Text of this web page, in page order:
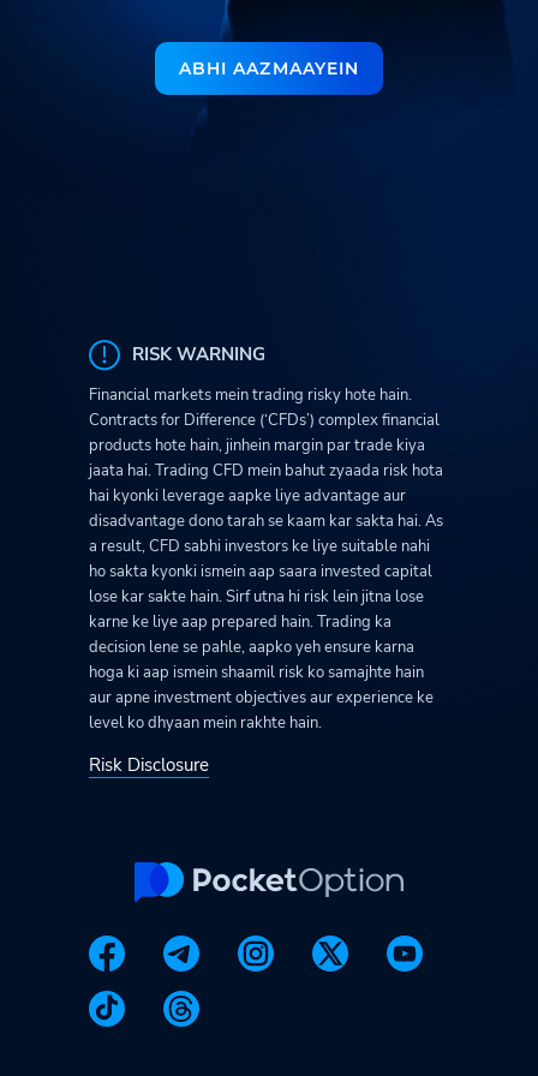
ABHI AAZMAAYEIN
RISK WARNING
Financial markets mein trading risky hote hain.
Contracts for Difference (‘CFDs’) complex financial
products hote hain, jinhein margin par trade kiya
jaata hai. Trading CFD mein bahut zyaada risk hota
hai kyonki leverage aapke liye advantage aur
disadvantage dono tarah se kaam kar sakta hai. As
a result, CFD sabhi investors ke liye suitable nahi
ho sakta kyonki ismein aap saara invested capital
lose kar sakte hain. Sirf utna hi risk lein jitna lose
karne ke liye aap prepared hain. Trading ka
decision lene se pahle, aapko yeh ensure karna
hoga ki aap ismein shaamil risk ko samajhte hain
aur apne investment objectives aur experience ke
level ko dhyaan mein rakhte hain.
Risk Disclosure